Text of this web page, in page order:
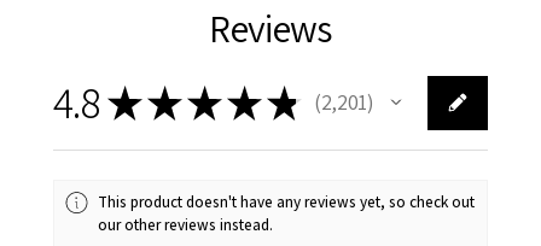
Reviews
4.8★★★★★ 2,201
2201
This product doesn't have any reviews yet, so check out
our other reviews instead.